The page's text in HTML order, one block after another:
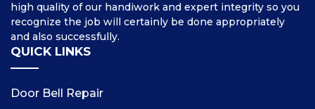
high quality of our handiwork and expert integrity so you
recognize the job will certainly be done appropriately
and also successfully.
QUICK LINKS
Door Bell Repair